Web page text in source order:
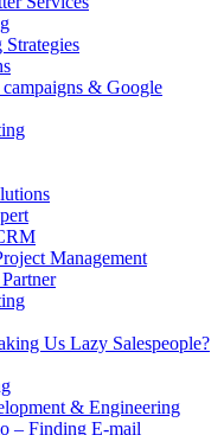
& Google
Management
Us Lazy Salespeople?
& Engineering
– Finding E-mail